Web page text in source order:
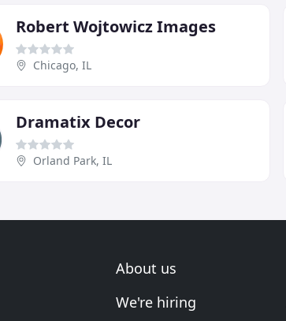
Robert Wojtowicz Images
Chicago, IL
Dramatix Decor
Orland Park, IL
About us
We're hiring